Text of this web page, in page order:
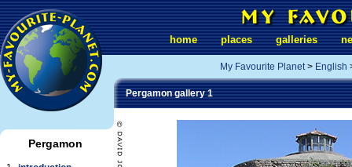
Pergamon
home places galleries
My Favourite Planet> English
Pergamon gallery 1